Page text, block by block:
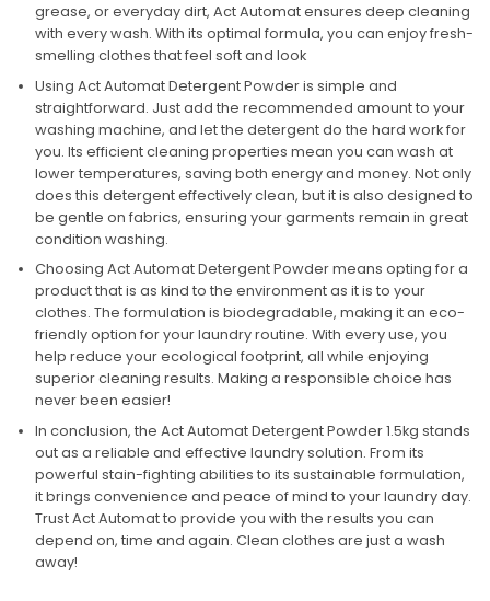
grease, or everyday dirt, Act Automat ensures deep cleaning
with every wash. With its optimal formula, you can enjoy fresh-
smelling clothes that feel soft and look
Using Act Automat Detergent Powder is simple and
straightforward. Just add the recommended amount to your
washing machine, and let the detergent do the hard work for
you. Its efficient cleaning properties mean you can wash at
lower temperatures, saving both energy and money. Not only
does this detergent effectively clean, but it is also designed to
be gentle on fabrics, ensuring your garments remain in great
condition washing.
Choosing Act Automat Detergent Powder means opting for a
product that is as kind to the environment as it is to your
clothes. The formulation is biodegradable, making it an eco-
friendly option for your laundry routine. With every use, you
help reduce your ecological footprint, all while enjoying
superior cleaning results. Making a responsible choice has
never been easier!
In conclusion, the Act Automat Detergent Powder 1.5kg stands
out as a reliable and effective laundry solution. From its
powerful stain-fighting abilities to its sustainable formulation,
it brings convenience and peace of mind to your laundry day.
Trust Act Automat to provide you with the results you can
depend on, time and again. Clean clothes are just a wash
away!